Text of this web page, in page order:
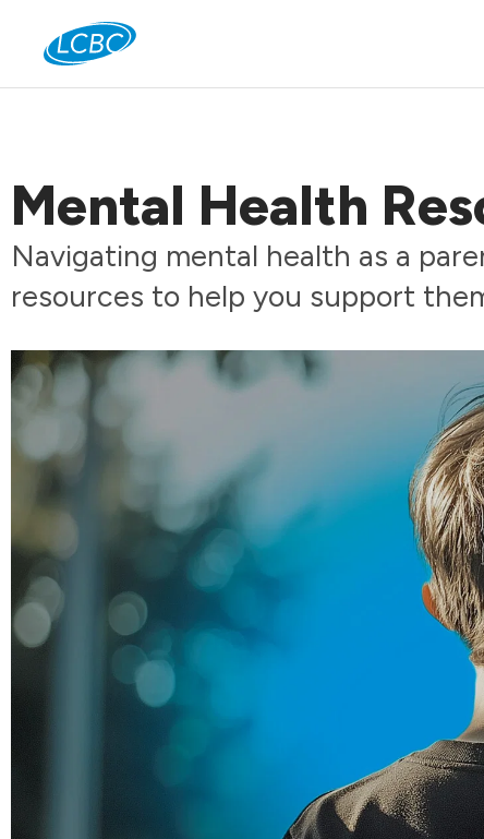
Mental Health
Navigating mental health as a
resources to help you support